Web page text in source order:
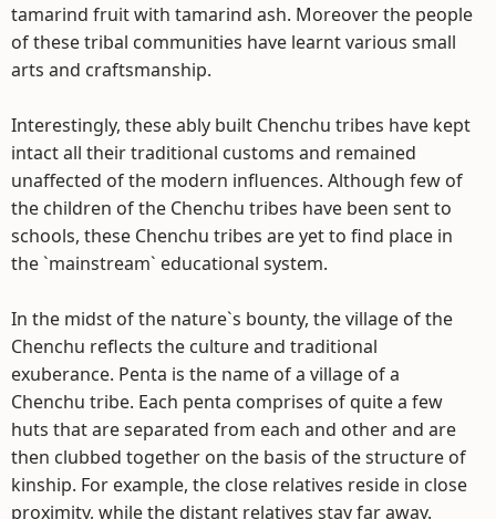
tamarind fruit with tamarind ash. Moreover the people
of these tribal communities have learnt various small
arts and craftsmanship.
Interestingly, these ably built Chenchu tribes have kept
intact all their traditional customs and remained
unaffected of the modern influences. Although few of
the children of the Chenchu tribes have been sent to
schools, these Chenchu tribes are yet to find place in
the `mainstream` educational system.
In the midst of the nature`s bounty, the village of the
Chenchu reflects the culture and traditional
exuberance. Penta is the name of a village of a
Chenchu tribe. Each penta comprises of quite a few
huts that are separated from each and other and are
then clubbed together on the basis of the structure of
kinship. For example, the close relatives reside in close
proximity, while the distant relatives stay far away.